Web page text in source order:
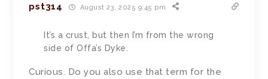
pst314 August 23, 2025 9:45 pm
It’s a crust, but then I’m from the wrong
side of Offa’s Dyke.
Curious. Do you also use that term for the